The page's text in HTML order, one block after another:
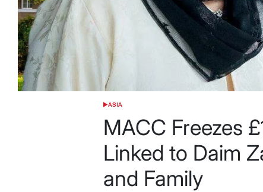
POSTED
ASIA
MACC Freezes
Linked to Daim
and Family